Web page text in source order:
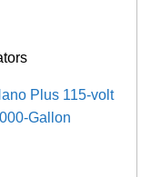
Plus 115-volt
Gallon